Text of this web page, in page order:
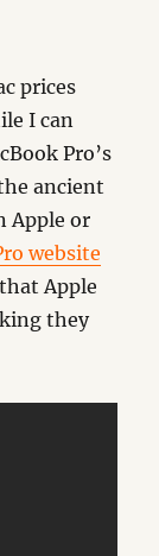
prices
I can
Pro’s
ancient
Apple or
website
Apple
they